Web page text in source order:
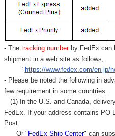
- Thetracking number by FedEx can
shipment in a web site as follows,
" https://www.fedex.com/en-jp/
- Please be noted the following in
few requirement in some countries.
(1) In the U.S. and Canada,
FedEx. If your address contains PO
Post.
Or " FedEx Ship Center" can